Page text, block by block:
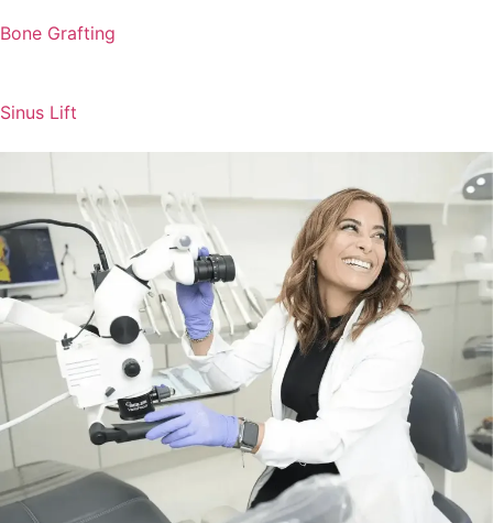
Bone Grafting
Sinus Lift